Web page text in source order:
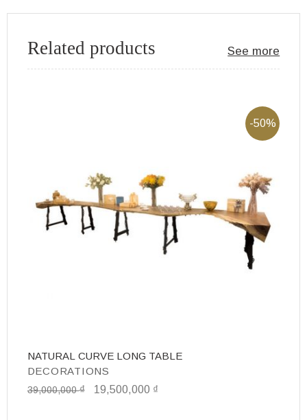
Related products See more
-50%
DECORATIONS
NATURAL CURVE LONG TABLE
39,000,000₫ 19,500,000 ₫